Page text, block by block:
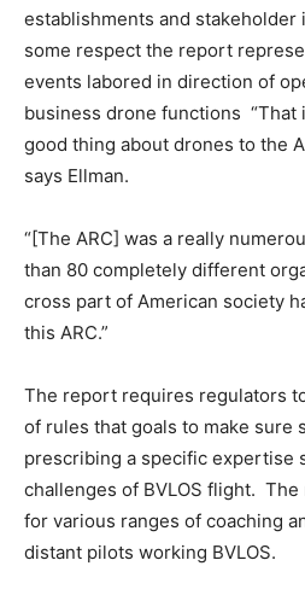
establishments and
some respect the report
events labored in direction of
business drone functions “That
good thing about drones to the
says Ellman.
“[The ARC] was a really
than 80 completely different
cross part of American society
this ARC.”
The report requires regulators
of rules that goals to make sure
prescribing a specific expertise
challenges of BVLOS flight.
for various ranges of coaching
distant pilots working BVLOS.